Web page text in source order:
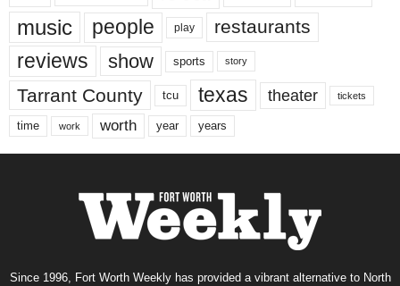
music people play restaurants
reviews show sports story
Tarrant County tcu texas theater tickets
time work worth year years
Since 1996, Fort Worth Weekly has provided a vibrant alternative to North